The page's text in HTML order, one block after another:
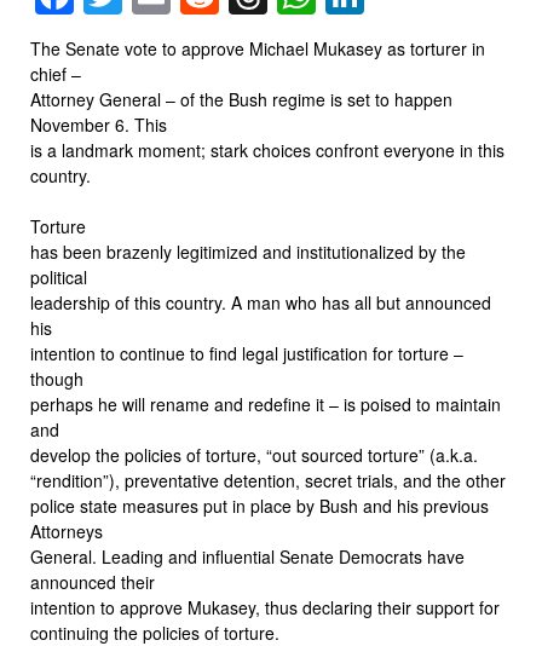
The Senate vote to approve Michael Mukasey as torturer in
chief –
Attorney General – of the Bush regime is set to happen
November 6. This
is a landmark moment; stark choices confront everyone in this
country.
Torture
has been brazenly legitimized and institutionalized by the
political
leadership of this country. A man who has all but announced
his
intention to continue to find legal justification for torture –
though
perhaps he will rename and redefine it – is poised to maintain
and
develop the policies of torture, “out sourced torture” (a.k.a.
“rendition”), preventative detention, secret trials, and the other
police state measures put in place by Bush and his previous
Attorneys
General. Leading and influential Senate Democrats have
announced their
intention to approve Mukasey, thus declaring their support for
continuing the policies of torture.